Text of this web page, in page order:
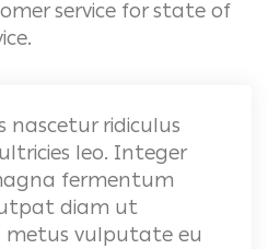
service for state of
nascetur ridiculus
leo. Integer
fermentum
diam ut
metus vulputate eu